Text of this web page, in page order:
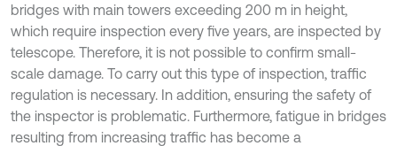
bridges with main towers exceeding 200 m in height,
which require inspection every five years, are inspected by
telescope. Therefore, it is not possible to confirm small-
scale damage. To carry out this type of inspection, traffic
regulation is necessary. In addition, ensuring the safety of
the inspector is problematic. Furthermore, fatigue in bridges
resulting from increasing traffic has become a